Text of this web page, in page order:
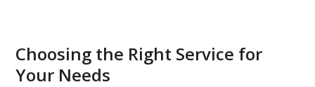
Choosing the Right Service for
Your Needs